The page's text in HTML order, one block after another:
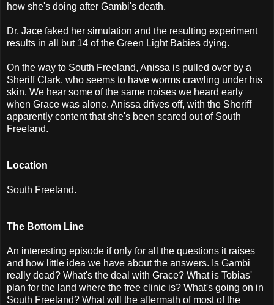
how she's doing after Gambi's death.
Dr. Jace faked her simulation and the resulting experiment
results in all but 14 of the Green Light Babies dying.
On the way to South Freeland, Anissa is pulled over by a
Sheriff Clark, who seems to have worms crawling under his
skin. We hear some of the same noises we heard early
when Grace was alone. Anissa drives off, with the Sheriff
apparently content that she's been scared out of South
Freeland.
Location
South Freeland.
The Bottom Line
An interesting episode if only for all the questions it raises
and how little idea we have about the answers. Is Gambi
really dead? What's the deal with Grace? What is Tobias'
plan for the land where the free clinic is? What's going on in
South Freeland? What will the aftermath of most of the